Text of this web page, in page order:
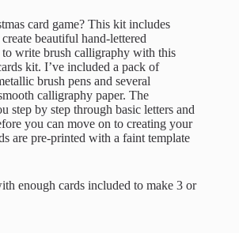
card game? This kit includes
beautiful hand-lettered
to write brush calligraphy with this
kit. I’ve included a pack of
brush pens and several
calligraphy paper. The
step by step through basic letters and
you can move on to creating your
are pre-printed with a faint template
enough cards included to make 3 or